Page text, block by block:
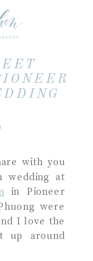
with you
wedding at
in Pioneer
were
I love the
up around